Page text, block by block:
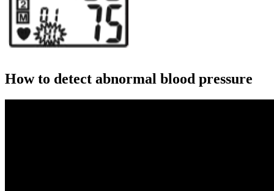
How to detect abnormal blood pressure